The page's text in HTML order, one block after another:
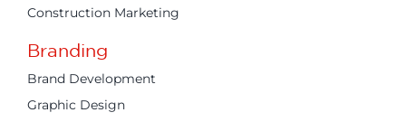
Construction Marketing
Branding
Brand Development
Graphic Design